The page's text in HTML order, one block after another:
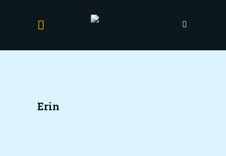
Erin